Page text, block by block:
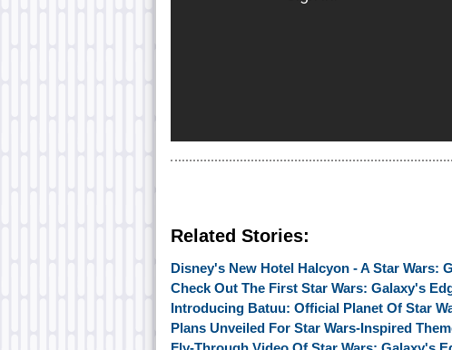
Related Stories:
Disney's New Hotel Halcyon - A Star Wars:
Check Out The First Star Wars: Galaxy's
Introducing Batuu: Official Planet Of Star
Plans Unveiled For Star Wars-Inspired